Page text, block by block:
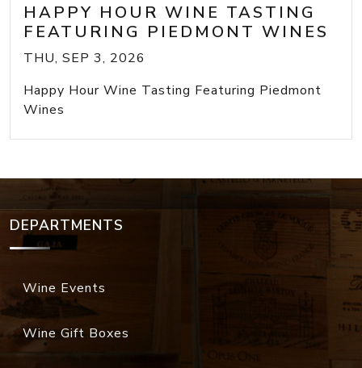
HAPPY HOUR WINE TASTING
FEATURING PIEDMONT WINES
THU, SEP 3, 2026
Happy Hour Wine Tasting Featuring Piedmont
Wines
DEPARTMENTS
Wine Events
Wine Gift Boxes